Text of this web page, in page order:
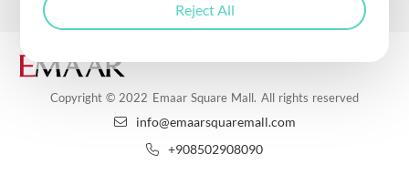
Copyright © 2022 Emaar Square Mall. All rights reserved
info@emaarsquaremall.com
+908502908090
Reject All